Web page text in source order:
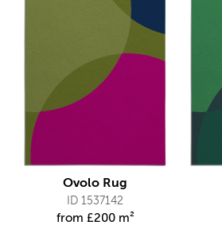
Ovolo Rug
ID 1537142
from £200 m²